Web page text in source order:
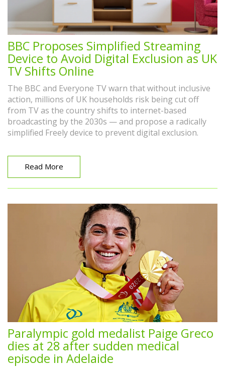
BBC Proposes Simplified Streaming
Device to Avoid Digital Exclusion as UK
TV Shifts Online
The BBC and Everyone TV warn that without inclusive
action, millions of UK households risk being cut off
from TV as the country shifts to internet-based
broadcasting by the 2030s — and propose a radically
simplified Freely device to prevent digital exclusion.
Read More
Paralympic gold medalist Paige Greco
dies at 28 after sudden medical
episode in Adelaide